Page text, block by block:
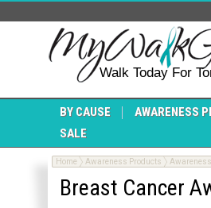
Walk Today For
BY CAUSE AWARENESS
SALE
Home Awareness Products
Breast Cancer